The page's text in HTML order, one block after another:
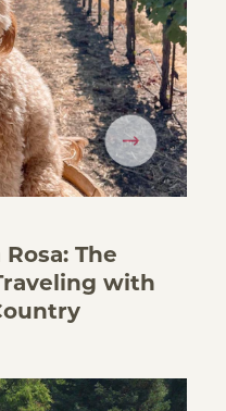
The
with